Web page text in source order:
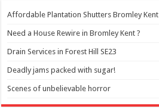
Affordable Plantation Shutters Bromley Kent
Need a House Rewire in Bromley Kent ?
Drain Services in Forest Hill SE23
Deadly jams packed with sugar!
Scenes of unbelievable horror